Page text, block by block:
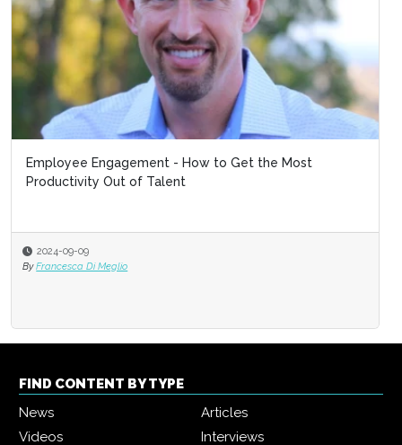
Employee Engagement - How to Get the Most
Productivity Out of Talent
2024-09-09
By Francesca Di Meglio
FIND CONTENT BY TYPE
News
Articles
Videos
Interviews